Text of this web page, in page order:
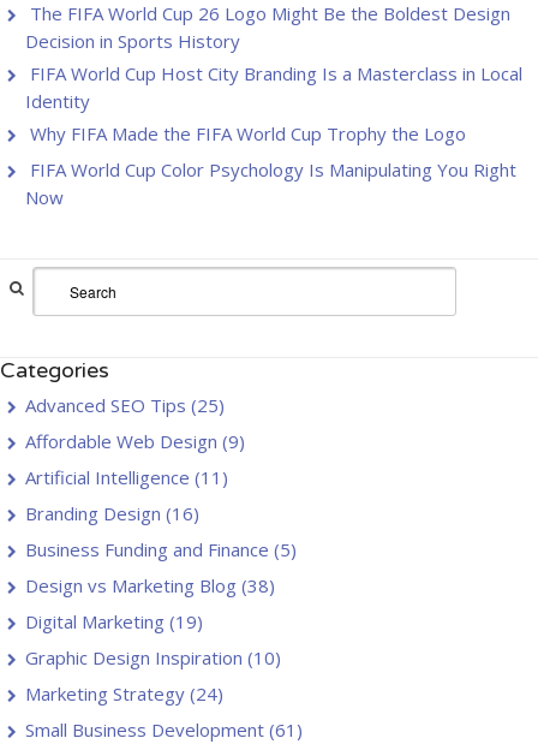
The FIFA World Cup 26 Logo Might Be the Boldest Design
Decision in Sports History
FIFA World Cup Host City Branding Is a Masterclass in Local
Identity
Why FIFA Made the FIFA World Cup Trophy the Logo
FIFA World Cup Color Psychology Is Manipulating You Right
Now
Categories
Advanced SEO Tips (25)
Affordable Web Design (9)
Artificial Intelligence (11)
Branding Design (16)
Business Funding and Finance (5)
Design vs Marketing Blog (38)
Digital Marketing (19)
Graphic Design Inspiration (10)
Marketing Strategy (24)
Small Business Development (61)